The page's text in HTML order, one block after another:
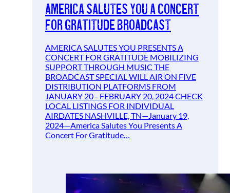
America Salutes You A Concert
For Gratitude Broadcast
AMERICA SALUTES YOU PRESENTS A
CONCERT FOR GRATITUDE MOBILIZING
SUPPORT THROUGH MUSIC THE
BROADCAST SPECIAL WILL AIR ON FIVE
DISTRIBUTION PLATFORMS FROM
JANUARY 20 - FEBRUARY 20, 2024 CHECK
LOCAL LISTINGS FOR INDIVIDUAL
AIRDATES NASHVILLE, TN—January 19,
2024—America Salutes You Presents A
Concert For Gratitude…